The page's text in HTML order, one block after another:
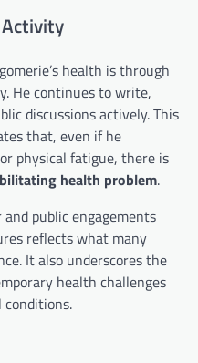
health is through
He continues to write,
discussions actively. This
that, even if he
physical fatigue, there is
health problem.
public engagements
reflects what many
It also underscores the
health challenges
conditions.